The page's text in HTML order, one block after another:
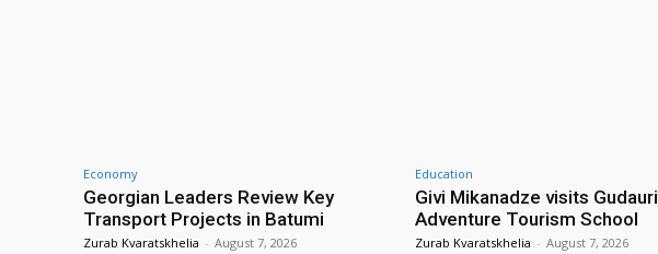
Economy
Georgian Leaders Review Key
Transport Projects in Batumi
Zurab Kvaratskhelia - August 7, 2026
Education
Givi Mikanadze visits Gudauri
Adventure Tourism School
Zurab Kvaratskhelia - August 7, 2026